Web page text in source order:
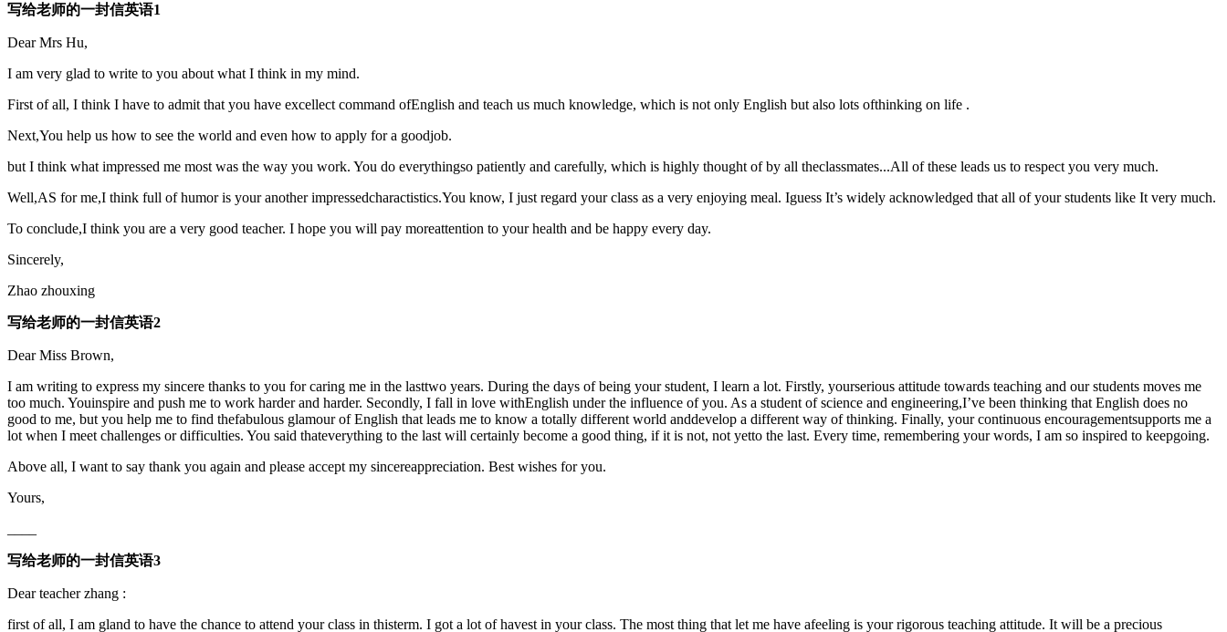
写给老师的一封信英语1
Dear Mrs Hu,
I am very glad to write to you about what I think in my mind.
First of all, I think I have to admit that you have excellect command ofEnglish and teach us much knowledge, which is not only English but also lots ofthinking on life .
Next,You help us how to see the world and even how to apply for a goodjob.
but I think what impressed me most was the way you work. You do everythingso patiently and carefully, which is highly thought of by all theclassmates...All of these leads us to respect you very much.
Well,AS for me,I think full of humor is your another impressedcharactistics.You know, I just regard your class as a very enjoying meal. Iguess It’s widely acknowledged that all of your students like It very much.
To conclude,I think you are a very good teacher. I hope you will pay moreattention to your health and be happy every day.
Sincerely,
Zhao zhouxing
写给老师的一封信英语2
Dear Miss Brown,
I am writing to express my sincere thanks to you for caring me in the lasttwo years. During the days of being your student, I learn a lot. Firstly, yourserious attitude towards teaching and our students moves me
too much. Youinspire and push me to work harder and harder. Secondly, I fall in love withEnglish under the influence of you. As a student of science and engineering,I’ve been thinking that English does no
good to me, but you help me to find thefabulous glamour of English that leads me to know a totally different world anddevelop a different way of thinking. Finally, your continuous encouragementsupports me a
lot when I meet challenges or difficulties. You said thateverything to the last will certainly become a good thing, if it is not, not yetto the last. Every time, remembering your words, I am so inspired to keepgoing.
Above all, I want to say thank you again and please accept my sincereappreciation. Best wishes for you.
Yours,
写给老师的一封信英语3
Dear teacher zhang :
first of all, I am gland to have the chance to attend your class in thisterm. I got a lot of havest in your class. The most thing that let me have afeeling is your rigorous teaching attitude. It will be a precious